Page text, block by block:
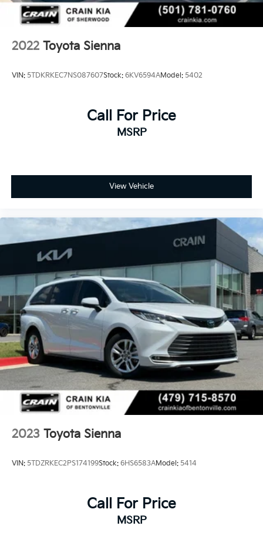
2022 Toyota Sienna
VIN: 5TDKRKEC7NS087607Stock: 6KV6594AModel: 5402
Call For Price
MSRP
View Vehicle
2023 Toyota Sienna
VIN: 5TDZRKEC2PS174199Stock: 6HS6583AModel: 5414
Call For Price
MSRP